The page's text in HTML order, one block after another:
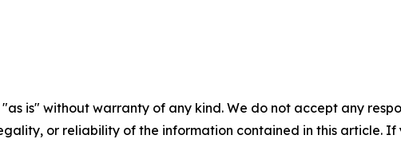
"as is" without warranty of any kind. We do not accept any
or reliability of the information contained in this article.